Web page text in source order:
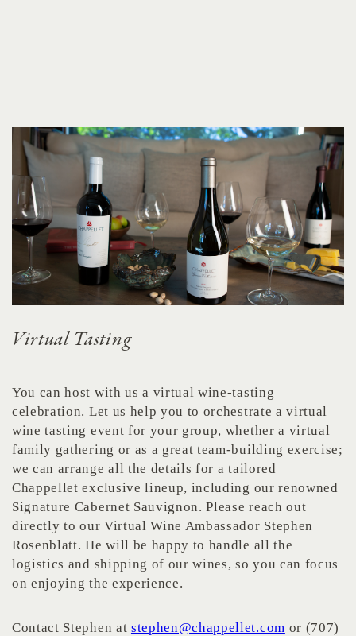
Virtual Tasting
You can host with us a virtual wine-tasting
celebration. Let us help you to orchestrate a virtual
wine tasting event for your group, whether a virtual
family gathering or as a great team-building exercise;
we can arrange all the details for a tailored
Chappellet exclusive lineup, including our renowned
Signature Cabernet Sauvignon. Please reach out
directly to our Virtual Wine Ambassador Stephen
Rosenblatt. He will be happy to handle all the
logistics and shipping of our wines, so you can focus
on enjoying the experience.
Contact Stephen at stephen@chappellet.com or (707)